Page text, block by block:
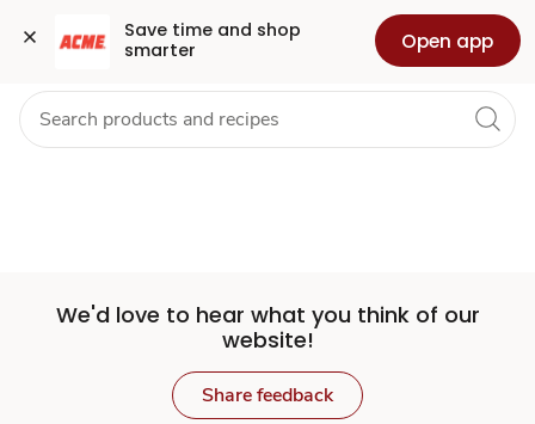
Save time and shop
smarter
Open app
Set
Store
Skip to search
Skip to main content
Skip to cookie settings
Skip to chat Health Pharmacy For Business
We'd love to hear what you think of our
website!
Share feedback